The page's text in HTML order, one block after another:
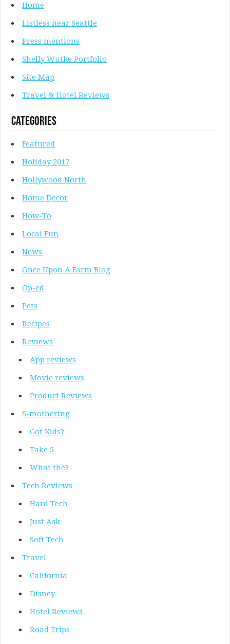
Home
Listless near Seattle
Press mentions
Shelly Wutke Portfolio
Site Map
Travel & Hotel Reviews
Categories
Featured
Holiday 2017
Hollywood North
Home Decor
How-To
Local Fun
News
Once Upon A Farm Blog
Op-ed
Pets
Recipes
Reviews
App reviews
Movie reviews
Product Reviews
S-mothering
Got Kids?
Take 5
What the?
Tech Reviews
Hard Tech
Just Ask
Soft Tech
Travel
California
Disney
Hotel Reviews
Road Trips